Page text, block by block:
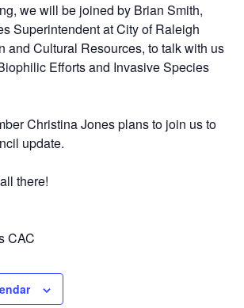
we will be joined by Brian Smith,
Superintendent at City of Raleigh
and Cultural Resources, to talk with us
Efforts and Invasive Species
Christina Jones plans to join us to
update.
there!
CAC